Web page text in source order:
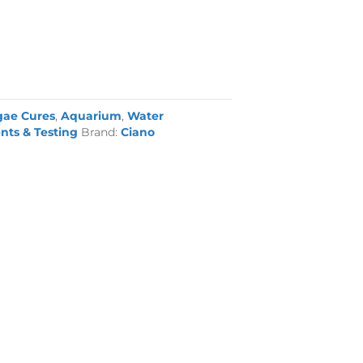
Cures,Aquarium,Water
& Testing Brand:Ciano